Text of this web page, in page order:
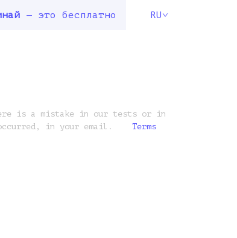
— это бесплатно RU
is a mistake in our tests or in
in your email.
Terms